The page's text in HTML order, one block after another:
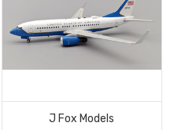
J Fox Models